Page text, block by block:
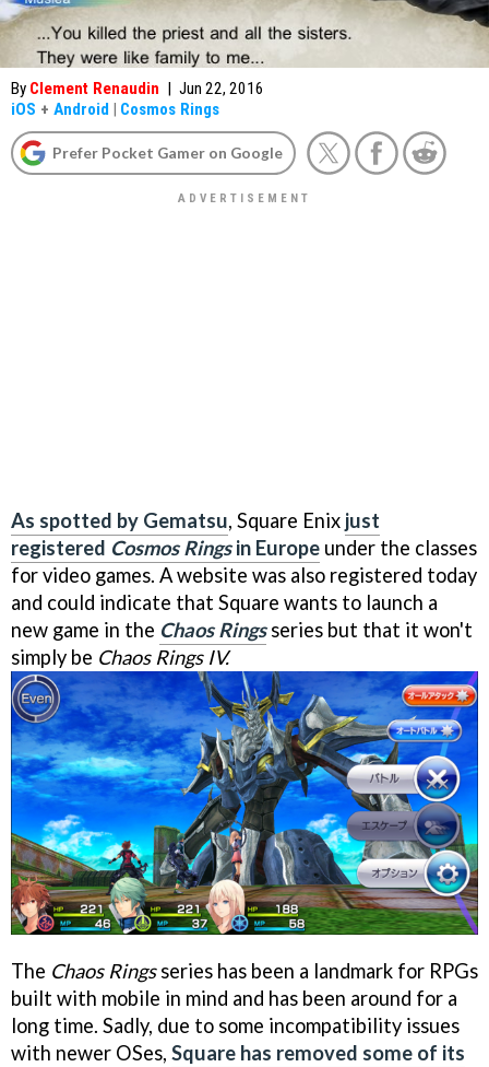
By Clement Renaudin | Jun 22, 2016
iOS + Android | Cosmos Rings
Prefer Pocket Gamer on Google
As spotted by Gematsu, Square Enix just
registered Cosmos Ringsin Europe under the classes
for video games. A website was also registered today
and could indicate that Square wants to launch a
new game in the Chaos Ringsseries but that it won't
simply be Chaos Rings IV.
The Chaos Ringsseries has been a landmark for RPGs
built with mobile in mind and has been around for a
long time. Sadly, due to some incompatibility issues
with newer OSes, Square has removed some of its